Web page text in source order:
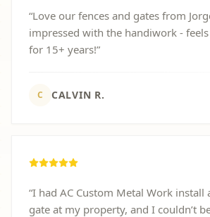
“Love our fences and gates from
impressed with the handiwork -
for 15+ years!”
C CALVIN R.
“I had AC Custom Metal Work install
gate at my property, and I couldn’t